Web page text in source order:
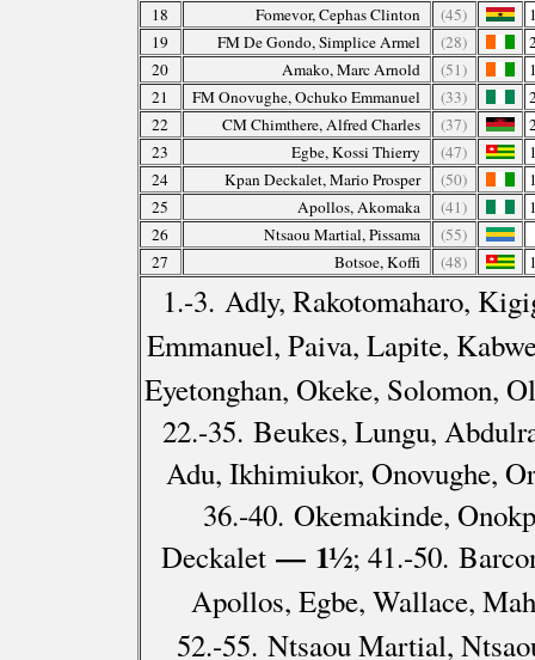
18
Fomevor, Cephas Clinton (45)
19
FM De Gondo, Simplice Armel (28)
20
Amako, Marc Arnold (51)
21
FM Onovughe, Ochuko Emmanuel (33)
22
CM Chimthere, Alfred Charles (37)
23
Egbe, Kossi Thierry (47)
24
Kpan Deckalet, Mario Prosper (50)
25
Apollos, Akomaka (41)
26
Ntsaou Martial, Pissama
(55)
27
Botsoe, Koffi (48)
1.-3. Adly, Rakotomaharo,
Emmanuel, Paiva, Lapite,
Eyetonghan, Okeke, Solomon,
22.-35. Beukes, Lungu,
Adu, Ikhimiukor, Onovughe,
36.-40. Okemakinde,
Deckalet — 1½; 41.-50.
Apollos, Egbe, Wallace,
52.-55. Ntsaou Martial,